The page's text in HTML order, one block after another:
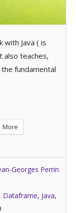
with Java ( is
also teaches,
fundamental
More
Georges Perrin
, Dataframe, Java,